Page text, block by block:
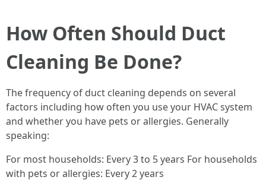
How Often Should Duct
Cleaning Be Done?
The frequency of duct cleaning depends on several
factors including how often you use your HVAC system
and whether you have pets or allergies. Generally
speaking:
For most households: Every 3 to 5 years For households
with pets or allergies: Every 2 years